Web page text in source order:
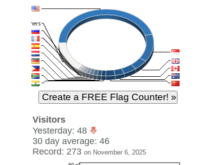
Visitors
Yesterday: 48
30 day average: 46
Record: 273 on November 6, 2025